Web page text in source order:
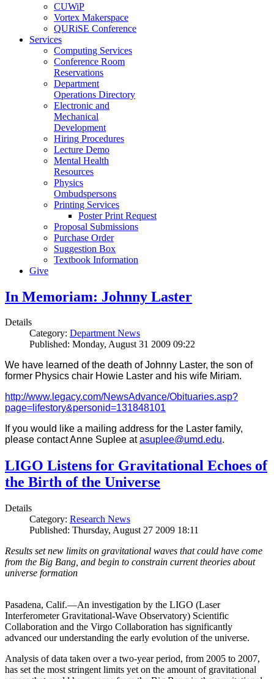
CUWiP
Vortex Makerspace
QURiSE Conference
Services
Computing Services
Conference Room
Reservations
Department
Operations Directory
Electronic and
Mechanical
Development
Hiring Procedures
Lecture Demo
Mental Health
Resources
Physics
Ombudspersons
Printing Services
Poster Print Request
Proposal Submissions
Purchase Order
Suggestion Box
Textbook Information
Give
In Memoriam: Johnny Laster
Details
Category: Department News
Published: Monday, August 31 2009 09:22
We have learned of the death of Johnny Laster, the son of
former Physics chair Howie Laster and his wife Miriam.
http://www.legacy.com/NewsAdvance/Obituaries.asp?
page=lifestory&personid=131848101
If you would like a mailing address for the Laster family,
please contact Anne Suplee atasuplee@umd.edu.
LIGO Listens for Gravitational Echoes of
the Birth of the Universe
Details
Category: Research News
Published: Thursday, August 27 2009 18:11
Results set new limits on gravitational waves that could have come
from the Big Bang, and begin to constrain current theories about
universe formation
Pasadena, Calif.—An investigation by the LIGO (Laser
Interferometer Gravitational-Wave Observatory) Scientific
Collaboration and the Virgo Collaboration has significantly
advanced our understanding the early evolution of the universe.
Analysis of data taken over a two-year period, from 2005 to 2007,
has set the most stringent limits yet on the amount of gravitational